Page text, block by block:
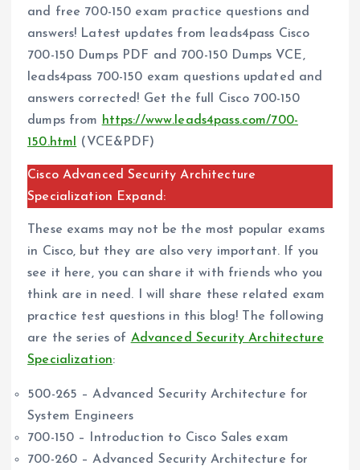
and free 700-150 exam practice questions and
answers! Latest updates from leads4pass Cisco
700-150 Dumps PDF and 700-150 Dumps VCE,
leads4pass 700-150 exam questions updated and
answers corrected! Get the full Cisco 700-150
dumps from https://www.leads4pass.com/700-
150.html (VCE&PDF)
Cisco Advanced Security Architecture
Specialization Expand:
These exams may not be the most popular exams
in Cisco, but they are also very important. If you
see it here, you can share it with friends who you
think are in need. I will share these related exam
practice test questions in this blog! The following
are the series of Advanced Security Architecture
Specialization:
500-265 – Advanced Security Architecture for
System Engineers
700-150 – Introduction to Cisco Sales exam
700-260 – Advanced Security Architecture for